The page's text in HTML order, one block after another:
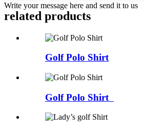
Write your message here and send it to us
related products
Golf Polo Shirt
Golf Polo Shirt